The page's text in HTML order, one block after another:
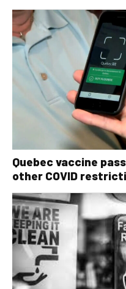
Quebec vaccine
other COVID